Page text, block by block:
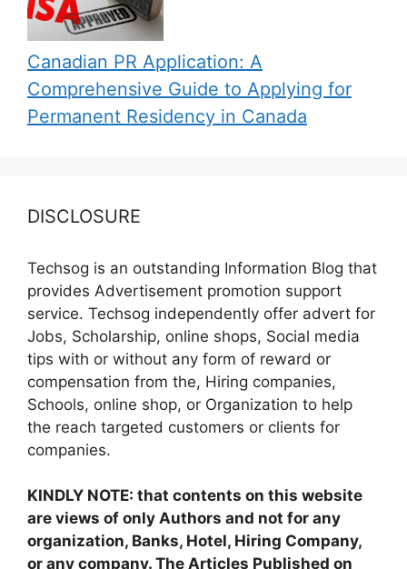
Canadian PR Application: A
Comprehensive Guide to Applying for
Permanent Residency in Canada
DISCLOSURE
Techsog is an outstanding Information Blog that
provides Advertisement promotion support
service. Techsog independently offer advert for
Jobs, Scholarship, online shops, Social media
tips with or without any form of reward or
compensation from the, Hiring companies,
Schools, online shop, or Organization to help
the reach targeted customers or clients for
companies.
KINDLY NOTE: that contents on this website
are views of only Authors and not for any
organization, Banks, Hotel, Hiring Company,
or any company. The Articles Published on